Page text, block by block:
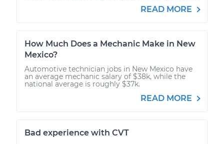
READ MORE
How Much Does a Mechanic Make in New
Mexico?
Automotive technician jobs in New Mexico have
an average mechanic salary of $38k, while the
national average is roughly $37k.
READ MORE
Bad experience with CVT